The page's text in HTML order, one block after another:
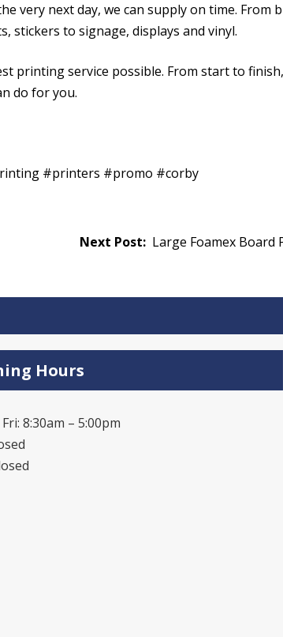
very next day, we can supply on time. From
stickers to signage, displays and vinyl.
printing service possible. From start to finish,
do for you.
#printers #promo #corby
Large Foamex Board
Hours
8:30am – 5:00pm